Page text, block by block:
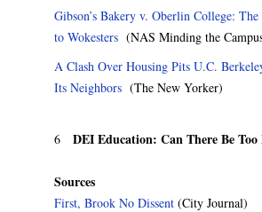
Gibson’s Bakery v. Oberlin College:
to Wokesters (NAS Minding the
A Clash Over Housing Pits U.C.
Its Neighbors (The New Yorker)
6 DEI Education: Can There Be
Sources
First, Brook No Dissent (City Journal)